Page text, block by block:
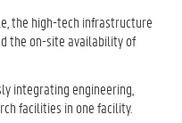
the high-tech infrastructure
the on-site availability of
integrating engineering,
facilities in one facility.